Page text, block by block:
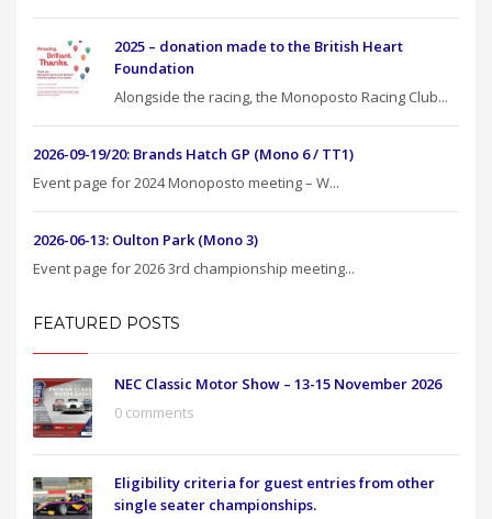
2025 – donation made to the British Heart
Foundation
Alongside the racing, the Monoposto Racing Club...
2026-09-19/20: Brands Hatch GP (Mono 6 / TT1)
Event page for 2024 Monoposto meeting – W...
2026-06-13: Oulton Park (Mono 3)
Event page for 2026 3rd championship meeting...
FEATURED POSTS
NEC Classic Motor Show – 13-15 November 2026
0 comments
Eligibility criteria for guest entries from other
single seater championships.